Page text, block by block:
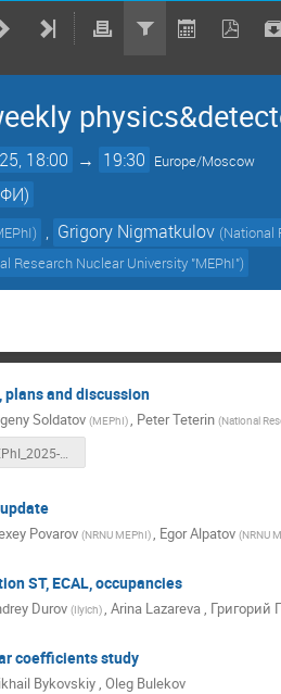
18:00 → 19:30 Europe/Moscow
) , Grigory Nigmatkulov (National
Research Nuclear University "MEPhI")
plans and discussion
Soldatov (MEPhI) Peter Teterin (National
SPD_MEPhI_2025-10-28.pdf
Povarov (NRNU MEPhI), Egor Alpatov (NRNU
ST, ECAL, occupancies
Durov (Ilyich), Arina Lazareva, Григорий
coefficients study
Bykovskiy, Oleg Bulekov